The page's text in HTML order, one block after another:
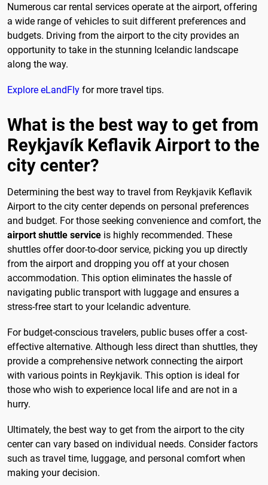
Numerous car rental services operate at the airport, offering
a wide range of vehicles to suit different preferences and
budgets. Driving from the airport to the city provides an
opportunity to take in the stunning Icelandic landscape
along the way.
Explore eLandFly for more travel tips.
What is the best way to get from
Reykjavík Keflavik Airport to the
city center?
Determining the best way to travel from Reykjavik Keflavik
Airport to the city center depends on personal preferences
and budget. For those seeking convenience and comfort, the
airport shuttle service is highly recommended. These
shuttles offer door-to-door service, picking you up directly
from the airport and dropping you off at your chosen
accommodation. This option eliminates the hassle of
navigating public transport with luggage and ensures a
stress-free start to your Icelandic adventure.
For budget-conscious travelers, public buses offer a cost-
effective alternative. Although less direct than shuttles, they
provide a comprehensive network connecting the airport
with various points in Reykjavik. This option is ideal for
those who wish to experience local life and are not in a
hurry.
Ultimately, the best way to get from the airport to the city
center can vary based on individual needs. Consider factors
such as travel time, luggage, and personal comfort when
making your decision.